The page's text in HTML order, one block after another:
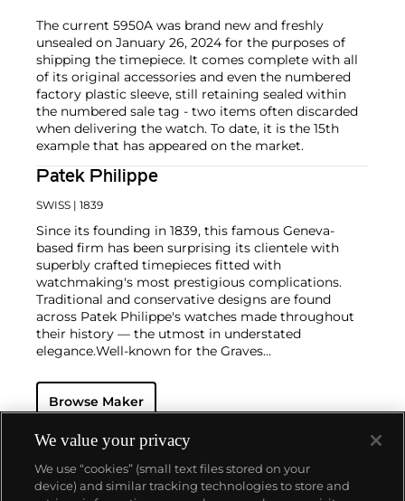
The current 5950A was brand new and freshly
unsealed on January 26, 2024 for the purposes of
shipping the timepiece. It comes complete with all
of its original accessories and even the numbered
factory plastic sleeve, still retaining sealed within
the numbered sale tag - two items often discarded
when delivering the watch. To date, it is the 15th
example that has appeared on the market.
Patek Philippe
SWISS | 1839
Since its founding in 1839, this famous Geneva-
based firm has been surprising its clientele with
superbly crafted timepieces fitted with
watchmaking's most prestigious complications.
Traditional and conservative designs are found
across Patek Philippe's watches made throughout
their history — the utmost in understated
elegance.Well-known for the Graves
watch that was the world’s most complicated watch
for 50 years — this family-owned brand has earned a
complicated vintage watches hold the highest
number of world records for results achieved at
auction compared with any other brand. For
collectors, key models include the reference 1518,
Browse Maker
We value your privacy
We use “cookies” (small text files stored on your
device) and similar tracking technologies to store and